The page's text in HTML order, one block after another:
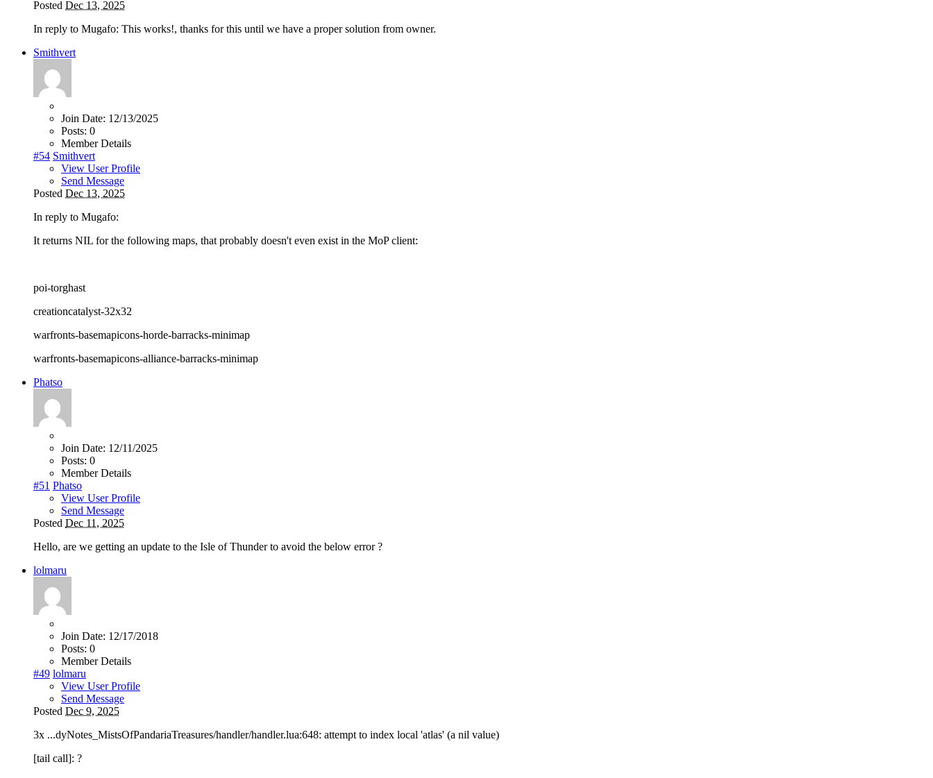
Posted Dec 13, 2025
In reply to Mugafo: This works!, thanks for this until we have a proper solution from owner.
Smithvert
Join Date: 12/13/2025
Posts: 0
Member Details
#54 Smithvert
View User Profile
Send Message
Posted Dec 13, 2025
In reply to Mugafo:
It returns NIL for the following maps, that probably doesn't even exist in the MoP client:
poi-torghast
creationcatalyst-32x32
warfronts-basemapicons-horde-barracks-minimap
warfronts-basemapicons-alliance-barracks-minimap
Phatso
Join Date: 12/11/2025
Posts: 0
Member Details
#51 Phatso
View User Profile
Send Message
Posted Dec 11, 2025
Hello, are we getting an update to the Isle of Thunder to avoid the below error ?
lolmaru
Join Date: 12/17/2018
Posts: 0
Member Details
#49 lolmaru
View User Profile
Send Message
Posted Dec 9, 2025
3x ...dyNotes_MistsOfPandariaTreasures/handler/handler.lua:648: attempt to index local 'atlas' (a nil value)
[tail call]: ?